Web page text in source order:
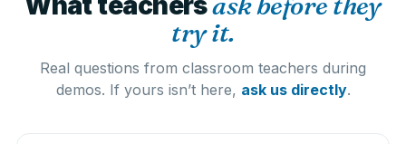
try it.
Real questions from classroom teachers during
demos. If yours isn’t here, ask us directly.